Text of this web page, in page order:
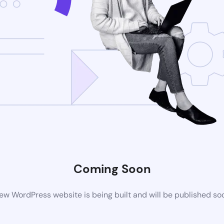
Coming Soon
WordPress website is being built and will be published